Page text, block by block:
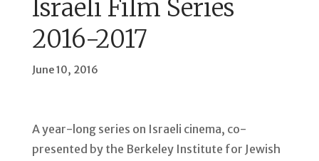
Israeli Film Series
2016-2017
June 10, 2016
A year-long series on Israeli cinema, co-
presented by the Berkeley Institute for Jewish